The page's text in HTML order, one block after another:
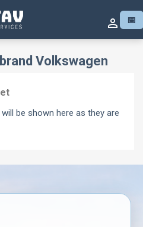
📅

Volkswagen
be shown here as they are